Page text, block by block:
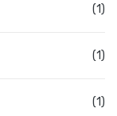
(1)
(1)
(1)